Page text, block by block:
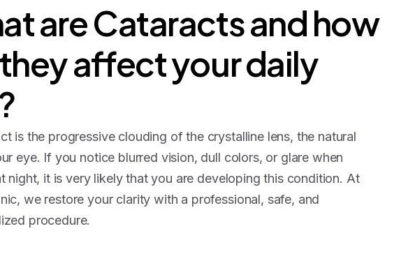
areCataractsandhow
theyaffectyourdaily
is the progressive clouding of the crystalline lens, the natural
eye. If you notice blurred vision, dull colors, or glare when
night, it is very likely that you are developing this condition. At
we restore your clarity with a professional, safe, and
procedure.